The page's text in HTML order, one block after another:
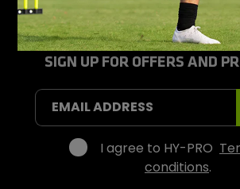
SIGN UP FOR OFFERS AND
EMAIL ADDRESS
I agree to HY-PRO
conditions.